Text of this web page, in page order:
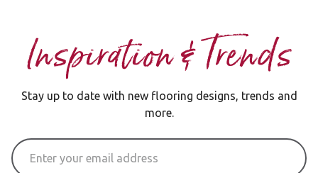
Inspiration & Trends
Stay up to date with new flooring designs, trends and
more.
Email Address